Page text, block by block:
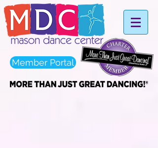
Member Portal